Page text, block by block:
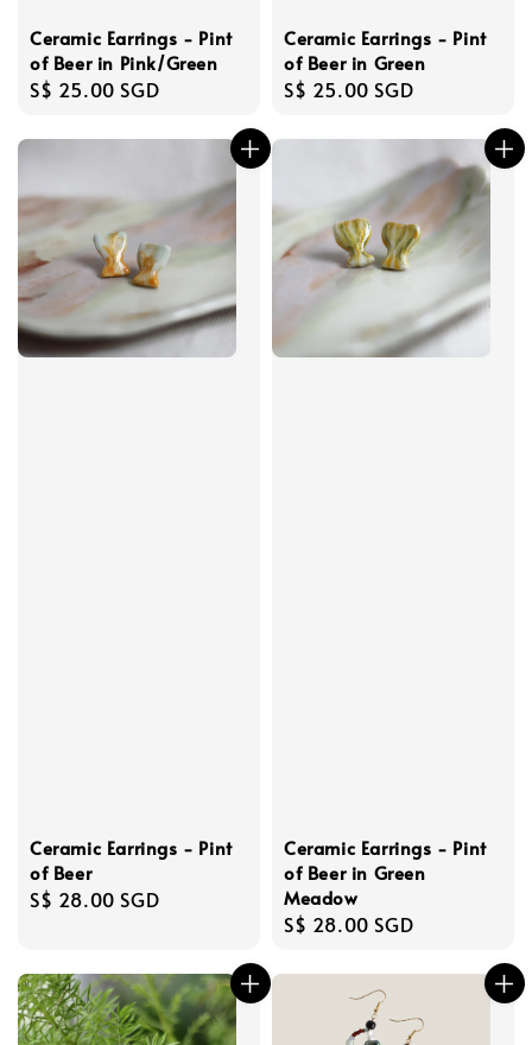
Ceramic Earrings - Pint
of Beer in Pink/Green
Regular
S$ 25.00 SGD
Ceramic Earrings - Pint
of Beer in Green
Regular
S$ 25.00 SGD
Ceramic Earrings - Pint
of Beer
Regular
S$ 28.00 SGD
Ceramic Earrings - Pint
of Beer in Green
Meadow
Regular
S$ 28.00 SGD